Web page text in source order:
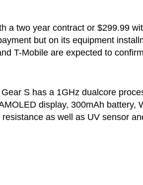
a two year contract or $299.99
but on its equipment
T-Mobile are expected to
S has a 1GHz dualcore
display, 300mAh battery,
as well as UV sensor